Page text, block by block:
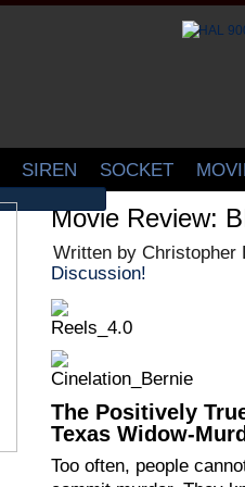
SIREN SOCKET
Movie Review:
Written by Christopher
Discussion!
The Positively
Texas Widow-
Too often, people